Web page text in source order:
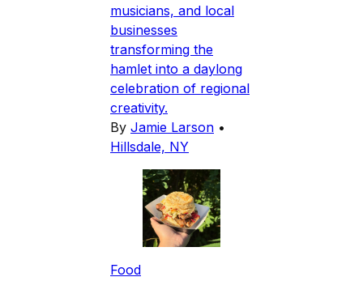
musicians, and local
businesses
transforming the
hamlet into a daylong
celebration of regional
creativity.
By Jamie Larson •
Hillsdale, NY
Food